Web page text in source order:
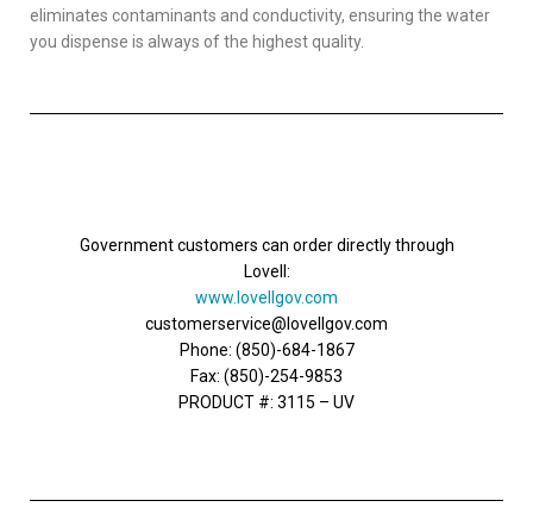
eliminates contaminants and conductivity, ensuring the water
you dispense is always of the highest quality.
Government customers can order directly through
Lovell:
www.lovellgov.com
customerservice@lovellgov.com
Phone: (850)-684-1867
Fax: (850)-254-9853
PRODUCT #: 3115 – UV